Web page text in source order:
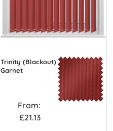
Trinity (Blackout)
Garnet
From:
£21.13